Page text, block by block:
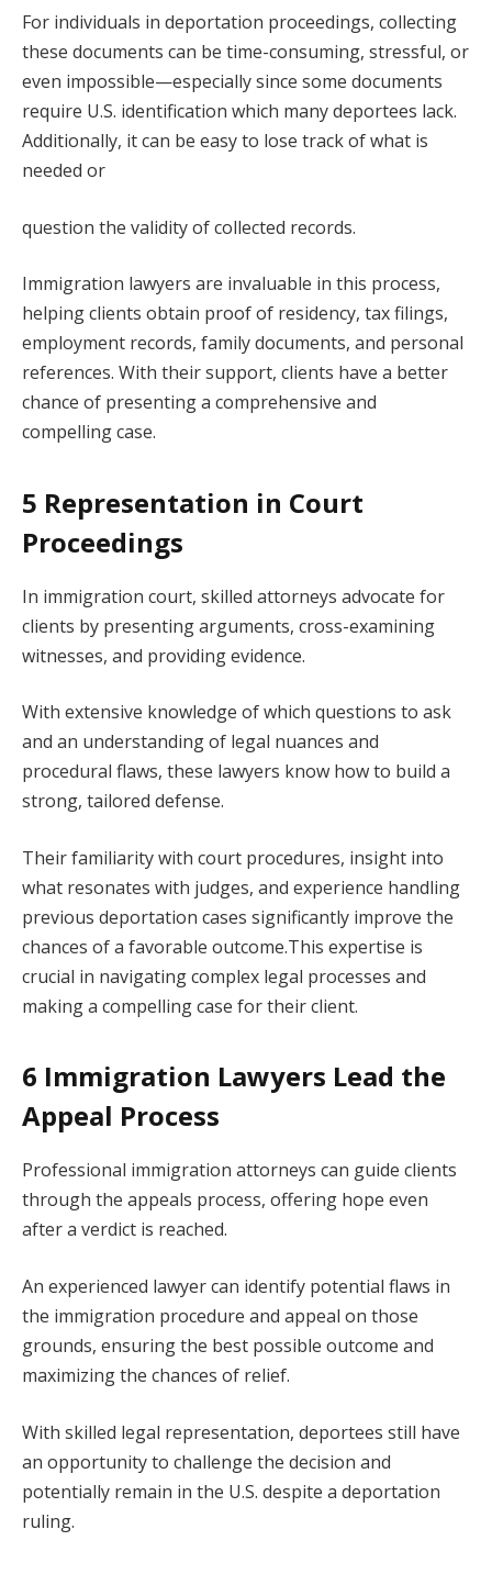
For individuals in deportation proceedings, collecting
these documents can be time-consuming, stressful, or
even impossible—especially since some documents
require U.S. identification which many deportees lack.
Additionally, it can be easy to lose track of what is
needed or
question the validity of collected records.
Immigration lawyers are invaluable in this process,
helping clients obtain proof of residency, tax filings,
employment records, family documents, and personal
references. With their support, clients have a better
chance of presenting a comprehensive and
compelling case.
5 Representation in Court
Proceedings
In immigration court, skilled attorneys advocate for
clients by presenting arguments, cross-examining
witnesses, and providing evidence.
With extensive knowledge of which questions to ask
and an understanding of legal nuances and
procedural flaws, these lawyers know how to build a
strong, tailored defense.
Their familiarity with court procedures, insight into
what resonates with judges, and experience handling
previous deportation cases significantly improve the
chances of a favorable outcome.This expertise is
crucial in navigating complex legal processes and
making a compelling case for their client.
6 Immigration Lawyers Lead the
Appeal Process
Professional immigration attorneys can guide clients
through the appeals process, offering hope even
after a verdict is reached.
An experienced lawyer can identify potential flaws in
the immigration procedure and appeal on those
grounds, ensuring the best possible outcome and
maximizing the chances of relief.
With skilled legal representation, deportees still have
an opportunity to challenge the decision and
potentially remain in the U.S. despite a deportation
ruling.